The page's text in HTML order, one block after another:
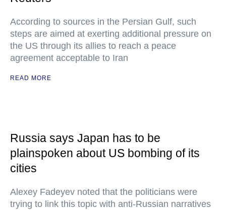
According to sources in the Persian Gulf, such
steps are aimed at exerting additional pressure on
the US through its allies to reach a peace
agreement acceptable to Iran
READ MORE
Russia says Japan has to be
plainspoken about US bombing of its
cities
Alexey Fadeyev noted that the politicians were
trying to link this topic with anti-Russian narratives